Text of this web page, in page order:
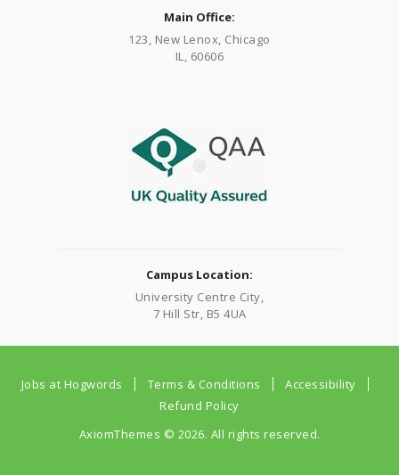
Main Office:
123, New Lenox, Chicago
IL, 60606
Campus Location:
University Centre City,
7 Hill Str, B5 4UA
Jobs at Hogwords Terms & Conditions
Accessibility
Refund Policy
AxiomThemes © 2026. All rights reserved.